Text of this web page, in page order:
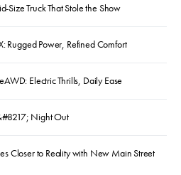
Size Truck That Stole the Show
Rugged Power, Refined Comfort
Electric Thrills, Daily Ease
Night Out
Closer to Reality with New Main Street